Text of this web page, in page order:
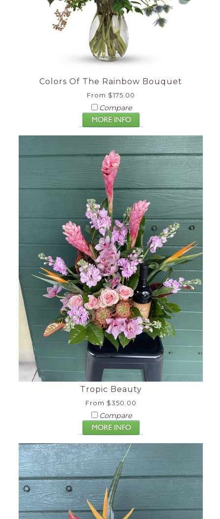
Colors Of The Rainbow Bouquet
From $175.00
Compare
Tropic Beauty
From $350.00
Compare